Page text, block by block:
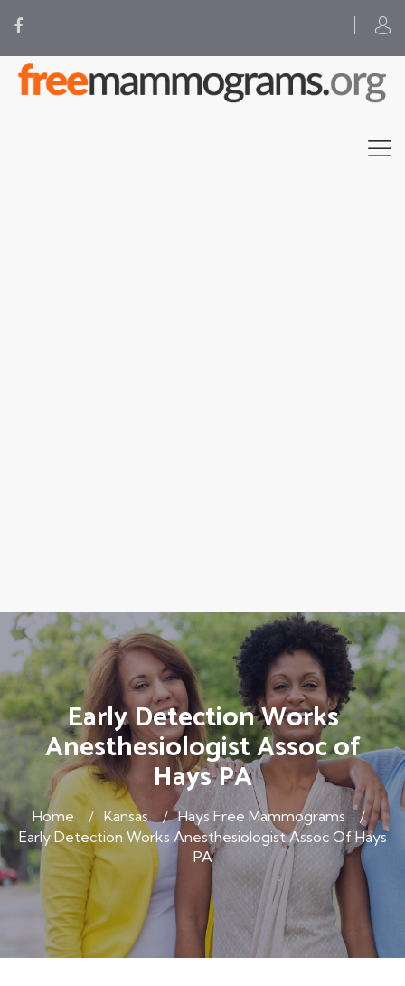
Early Detection Works
Anesthesiologist Assoc of
Hays PA
Home Kansas
Hays Free Mammograms
Early Detection Works Anesthesiologist Assoc Of Hays
PA